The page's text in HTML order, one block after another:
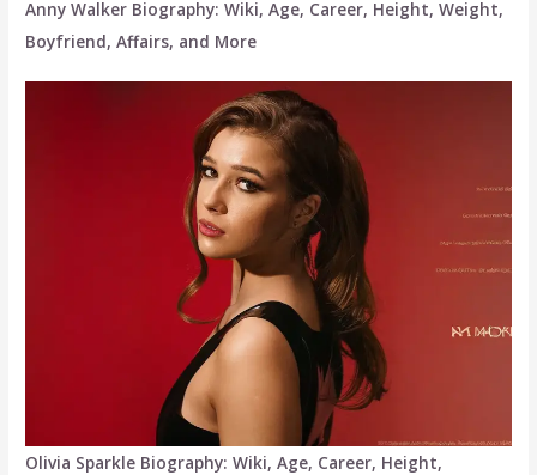
Anny Walker Biography: Wiki, Age, Career, Height, Weight,
Boyfriend, Affairs, and More
Olivia Sparkle Biography: Wiki, Age, Career, Height,